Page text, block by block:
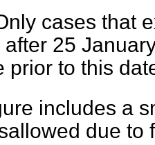
cases that
25
prior to this
includes a
due to